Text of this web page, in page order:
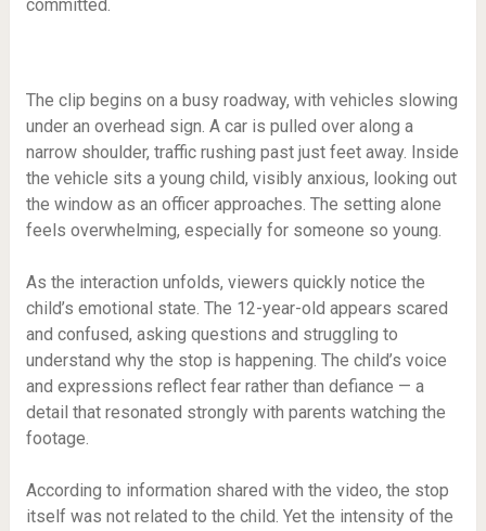
committed.
The clip begins on a busy roadway, with vehicles slowing
under an overhead sign. A car is pulled over along a
narrow shoulder, traffic rushing past just feet away. Inside
the vehicle sits a young child, visibly anxious, looking out
the window as an officer approaches. The setting alone
feels overwhelming, especially for someone so young.
As the interaction unfolds, viewers quickly notice the
child’s emotional state. The 12-year-old appears scared
and confused, asking questions and struggling to
understand why the stop is happening. The child’s voice
and expressions reflect fear rather than defiance — a
detail that resonated strongly with parents watching the
footage.
According to information shared with the video, the stop
itself was not related to the child. Yet the intensity of the